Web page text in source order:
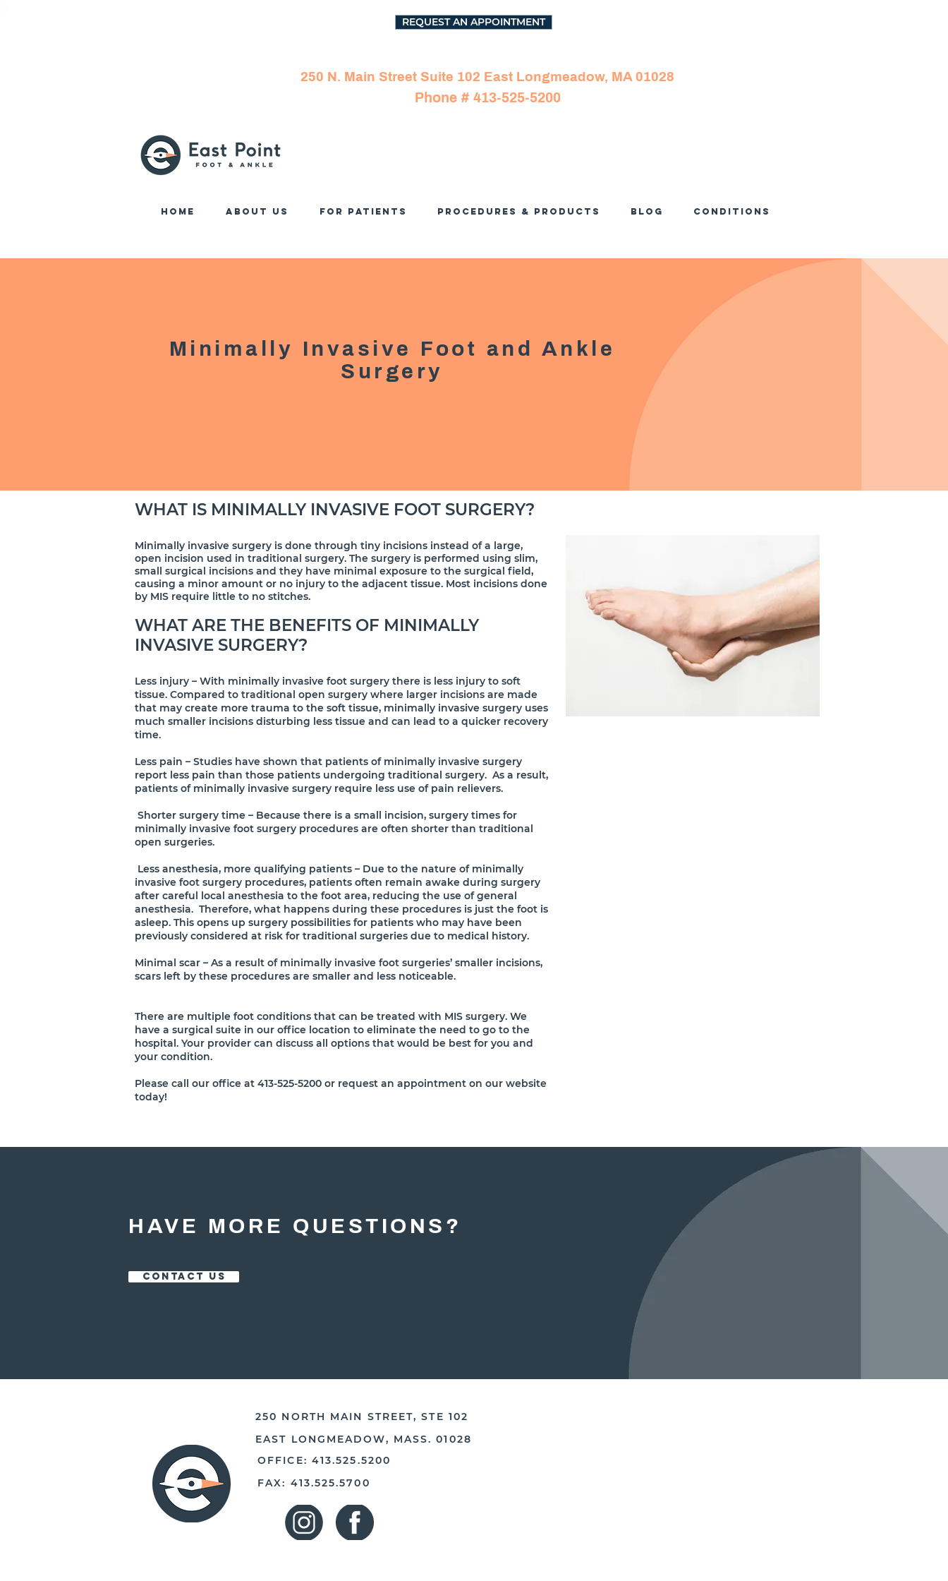
REQUEST AN APPOINTMENT
250 N. Main Street Suite 102 East Longmeadow, MA 01028
Phone # 413-525-5200
Home About Us For Patients Procedures & Products Blog Conditions
Minimally Invasive Foot and Ankle
Surgery
WHAT IS MINIMALLY INVASIVE FOOT SURGERY?
​Minimally invasive surgery is done through tiny incisions instead of a large,
open incision used in traditional surgery. The surgery is performed using slim,
small surgical incisions and they have minimal exposure to the surgical field,
causing a minor amount or no injury to the adjacent tissue. Most incisions done
by MIS require little to no stitches.
WHAT ARE THE BENEFITS OF MINIMALLY
INVASIVE SURGERY?
Less injury – With minimally invasive foot surgery there is less injury to soft
tissue. Compared to traditional open surgery where larger incisions are made
that may create more trauma to the soft tissue, minimally invasive surgery uses
much smaller incisions disturbing less tissue and can lead to a quicker recovery
time.
Less pain – Studies have shown that patients of minimally invasive surgery
report less pain than those patients undergoing traditional surgery. As a result,
patients of minimally invasive surgery require less use of pain relievers.
Shorter surgery time – Because there is a small incision, surgery times for
minimally invasive foot surgery procedures are often shorter than traditional
open surgeries.
Less anesthesia, more qualifying patients – Due to the nature of minimally
invasive foot surgery procedures, patients often remain awake during surgery
after careful local anesthesia to the foot area, reducing the use of general
anesthesia. Therefore, what happens during these procedures is just the foot is
asleep. This opens up surgery possibilities for patients who may have been
previously considered at risk for traditional surgeries due to medical history.
Minimal scar – As a result of minimally invasive foot surgeries’ smaller incisions,
scars left by these procedures are smaller and less noticeable.
There are multiple foot conditions that can be treated with MIS surgery. We
have a surgical suite in our office location to eliminate the need to go to the
hospital. Your provider can discuss all options that would be best for you and
your condition.
Please call our office at 413-525-5200 or request an appointment on our website
today!
HAVE MORE QUESTIONS?
CONTACT US
250 NORTH MAIN STREET, STE 102
EAST LONGMEADOW, MASS. 01028
OFFICE: 413.525.5200
FAX: 413.525.5700